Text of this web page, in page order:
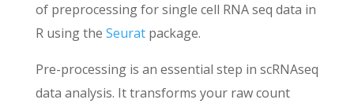
of preprocessing for single cell RNA seq data in
R using the Seuratpackage.
Pre-processing is an essential step in scRNAseq
data analysis. It transforms your raw count